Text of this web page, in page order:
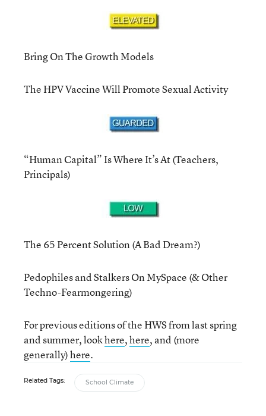
Bring On The Growth Models
The HPV Vaccine Will Promote Sexual Activity
“Human Capital” Is Where It’s At (Teachers,
Principals)
The 65 Percent Solution (A Bad Dream?)
Pedophiles and Stalkers On MySpace (& Other
Techno-Fearmongering)
For previous editions of the HWS from last spring
and summer, lookhere,here, and (more
generally)here.
Related Tags: School Climate